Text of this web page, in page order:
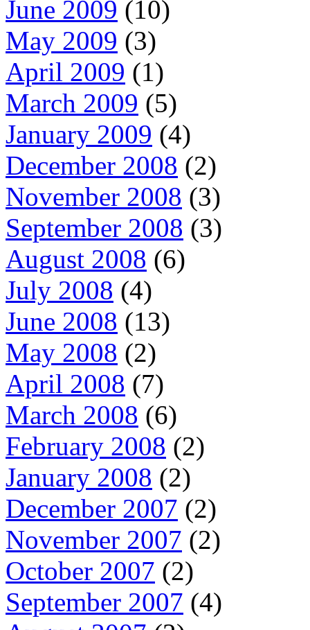
June 2009 (10)
May 2009 (3)
April 2009 (1)
March 2009 (5)
January 2009 (4)
December 2008 (2)
November 2008 (3)
September 2008 (3)
August 2008 (6)
July 2008 (4)
June 2008 (13)
May 2008 (2)
April 2008 (7)
March 2008 (6)
February 2008 (2)
January 2008 (2)
December 2007 (2)
November 2007 (2)
October 2007 (2)
September 2007 (4)